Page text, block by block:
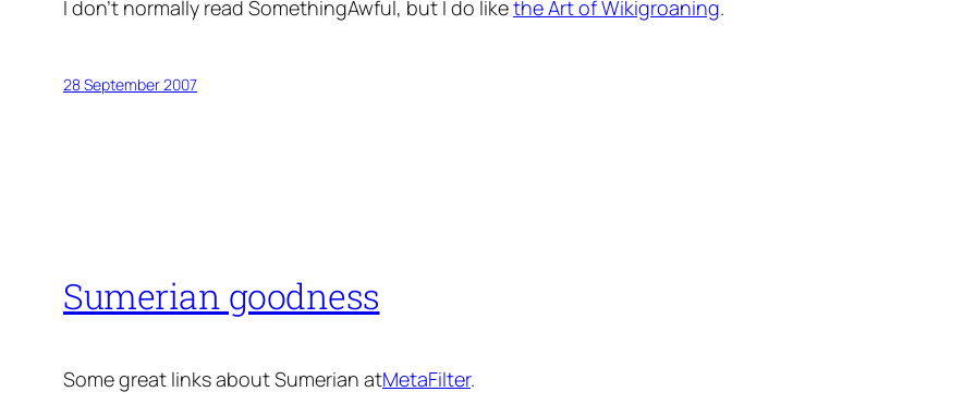
I don’t normally read SomethingAwful, but I do likethe Art of Wikigroaning.
28 September 2007
Sumerian goodness
Some great links about Sumerian atMetaFilter.